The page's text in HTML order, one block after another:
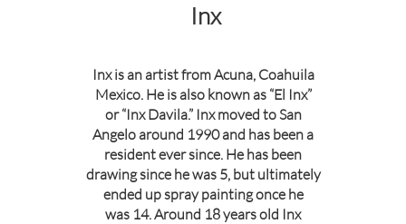
Inx
Inx is an artist from Acuna, Coahuila
Mexico. He is also known as “El Inx”
or “Inx Davila.” Inx moved to San
Angelo around 1990 and has been a
resident ever since. He has been
drawing since he was 5, but ultimately
ended up spray painting once he
was 14. Around 18 years old Inx